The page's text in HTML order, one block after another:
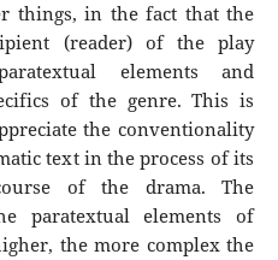
things, in the fact that the
(reader) of the play
elements and
of the genre. This is
the conventionality
text in the process of its
of the drama. The
paratextual elements of
the more complex the